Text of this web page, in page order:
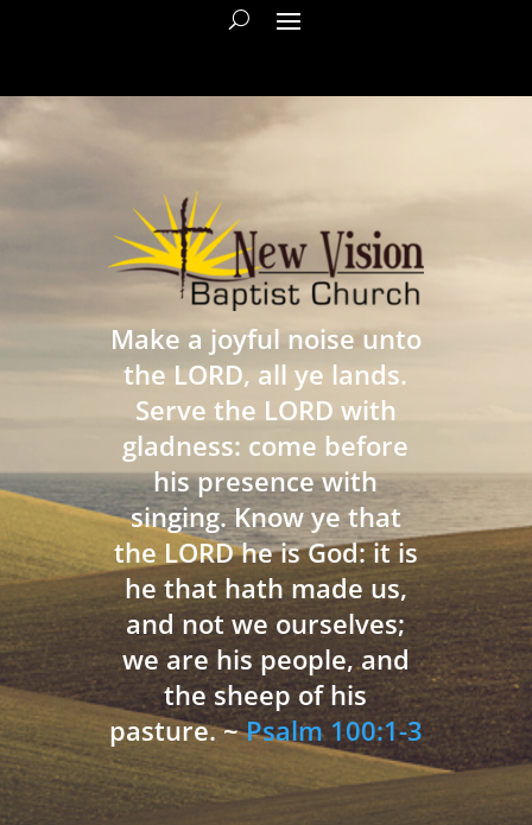
Make a joyful noise unto
the LORD, all ye lands.
Serve the LORD with
gladness: come before
his presence with
singing. Know ye that
the LORD he is God: it is
he that hath made us,
and not we ourselves;
we are his people, and
the sheep of his
pasture. ~Psalm 100:1-3